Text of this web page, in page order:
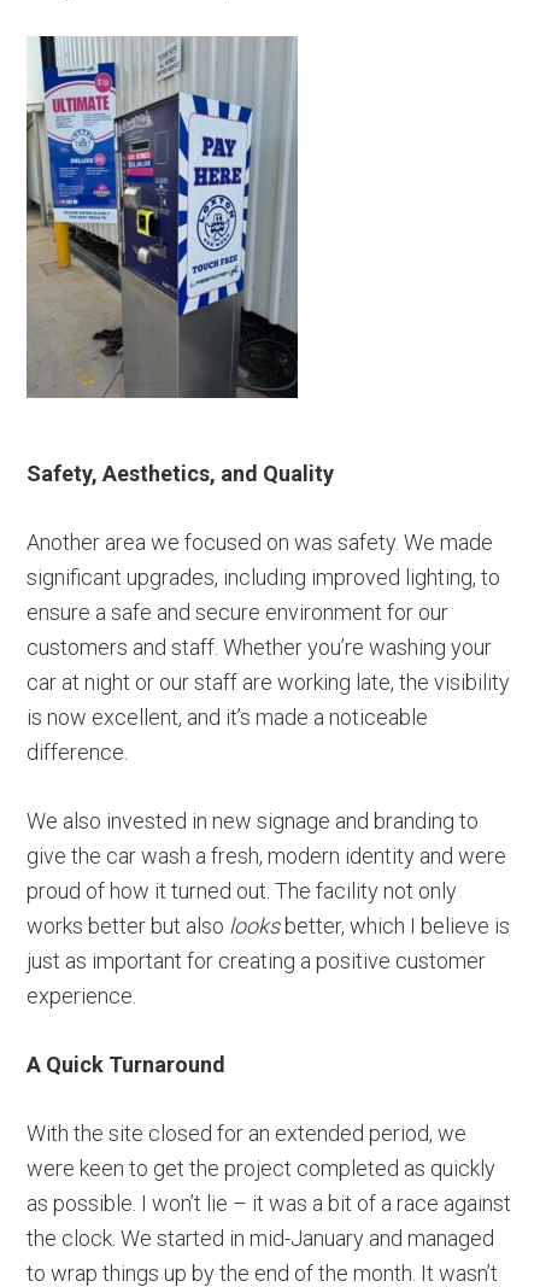
Safety, Aesthetics, and Quality
Another area we focused on was safety. We made
significant upgrades, including improved lighting, to
ensure a safe and secure environment for our
customers and staff. Whether you’re washing your
car at night or our staff are working late, the visibility
is now excellent, and it’s made a noticeable
difference.
We also invested in new signage and branding to
give the car wash a fresh, modern identity and were
proud of how it turned out. The facility not only
works better but also looksbetter, which I believe is
just as important for creating a positive customer
experience.
A Quick Turnaround
With the site closed for an extended period, we
were keen to get the project completed as quickly
as possible. I won’t lie – it was a bit of a race against
the clock. We started in mid-January and managed
to wrap things up by the end of the month. It wasn’t